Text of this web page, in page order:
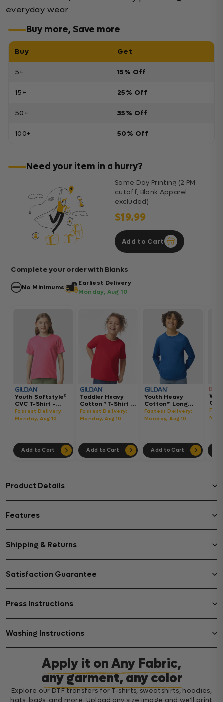
everyday wear
Buy more, Save more
Buy Get
5+ 15% Off
15+ 25% Off
50+ 35% Off
100+ 50% Off
Need your item in a hurry?
Same Day Printing (2 PM
cutoff, Blank Apparel
excluded)
$19.99
Add to Cart
Complete your order with Blanks
No Minimums
Earliest Delivery
Monday, Aug 10
Youth Softstyle®
CVC T-Shirt -
64000BCVC
Fastest Delivery:
Monday, Aug 10
Add to Cart
Toddler Heavy
Cotton™ T-Shirt -
5100P
Fastest Delivery:
Monday, Aug 10
Add to Cart
Youth Heavy
Cotton™ Long
Sleeve T-Shirt -
5400B
Fastest Delivery:
Monday, Aug 10
Add to Cart
Product Details
Features
Shipping & Returns
Satisfaction Guarantee
Press Instructions
Washing Instructions
Apply it on Any Fabric,
any garment, any color
Explore our DTF transfers for T-shirts, sweatshirts, hoodies,
hats, bags, and more. Upload any size image and we’ll print